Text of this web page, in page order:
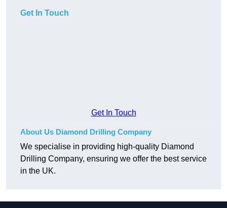
Get In Touch
Get In Touch
About Us Diamond Drilling Company
We specialise in providing high-quality Diamond
Drilling Company, ensuring we offer the best service
in the UK.